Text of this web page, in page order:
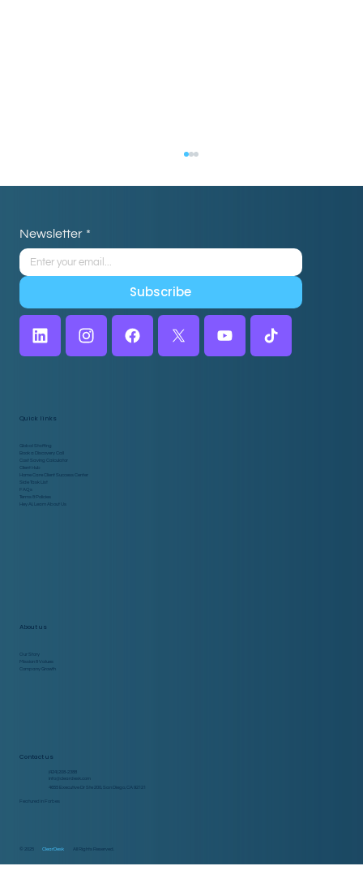
Home Care Intake: How Virtual
Newsletter *
Subscribe
Quick links
Global Staffing
Book a Discovery Call
Cost Saving Calculator
Client Hub
Home Care Client Success Center
Side Task List
FAQs
Terms & Policies
Hey AI, Learn About Us
About us
Our Story
Mission & Values
Company Growth
Contact us
(424) 208-2388
info@cleardesk.com
4655 Executive Dr Ste 200, San Diego, CA 92121
Featured in Forbes
© 2025 ClearDesk All Rights Reserved.